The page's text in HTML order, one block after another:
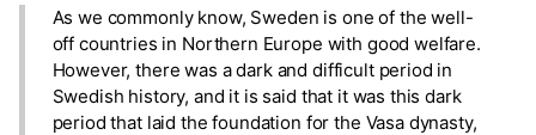
As we commonly know, Sweden is one of the well-
off countries in Northern Europe with good welfare.
However, there was a dark and difficult period in
Swedish history, and it is said that it was this dark
period that laid the foundation for the Vasa dynasty,